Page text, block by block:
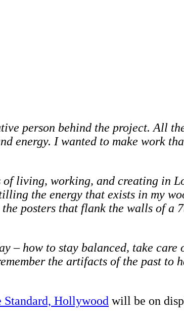
person behind the project. All
energy. I wanted to make work
living, working, and creating in
the energy that exists in my
posters that flank the walls of a
– how to stay balanced, take care
the artifacts of the past to
Standard, Hollywood will be on